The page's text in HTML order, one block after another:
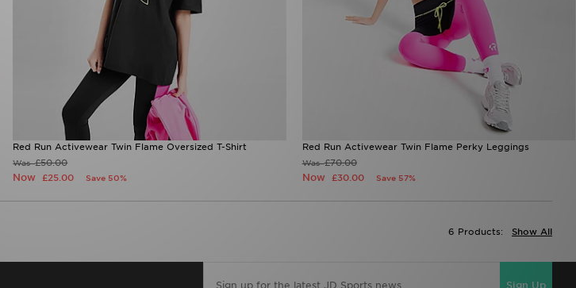
Red Run Activewear Twin Flame Oversized T-Shirt
Was£50.00
Now£25.00 Save 50%
Red Run Activewear Twin Flame Perky Leggings
Was£70.00
Now £30.00 Save 57%
Show All
6 Products:
Sign Up